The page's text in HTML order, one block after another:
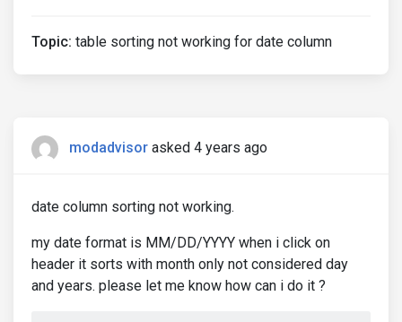
Topic: table sorting not working for date column
modadvisor asked 4 years ago
date column sorting not working.
my date format is MM/DD/YYYY when i click on
header it sorts with month only not considered day
and years. please let me know how can i do it ?